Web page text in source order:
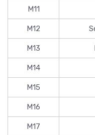
M11
M12
M13
M14
M15
M16
M17